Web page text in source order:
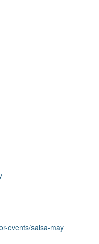
events/salsa-may